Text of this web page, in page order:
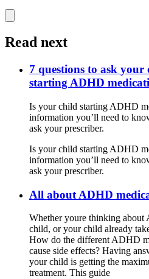
Read next
7 questions to ask your
starting ADHD
Is your child starting ADHD
information you’ll need to
ask your prescriber.
Is your child starting ADHD
information you’ll need to
ask your prescriber.
All about ADHD
Whether youre thinking
child, or your child already
How do the different ADHD
cause side effects? Having
your child is getting the
treatment. This guide